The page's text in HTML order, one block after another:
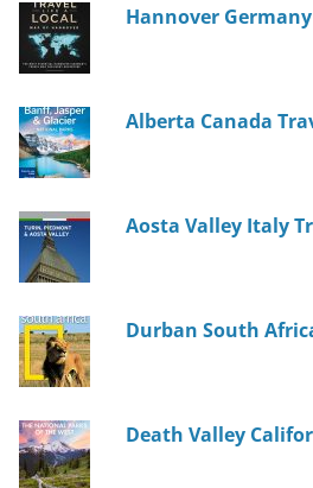
Hannover
Alberta Canada
Aosta Valley Italy
Durban South
Death Valley